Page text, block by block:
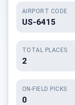
AIRPORT CODE
US-6415
TOTAL PLACES
2
ON-FIELD PICKS
0